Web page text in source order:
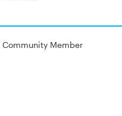
Community Member